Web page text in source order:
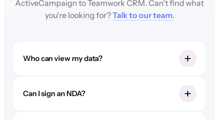
ActiveCampaign to Teamwork CRM. Can't find what
you're looking for?Talk to our team.
Who can view my data?
Can I sign an NDA?